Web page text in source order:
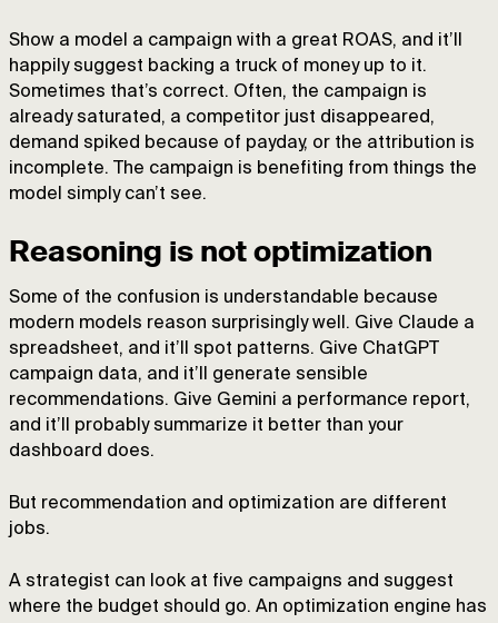
Show a model a campaign with a great ROAS, and it’ll
happily suggest backing a truck of money up to it.
Sometimes that’s correct. Often, the campaign is
already saturated, a competitor just disappeared,
demand spiked because of payday, or the attribution is
incomplete. The campaign is benefiting from things the
model simply can’t see.
Reasoning is not optimization
Some of the confusion is understandable because
modern models reason surprisingly well. Give Claude a
spreadsheet, and it’ll spot patterns. Give ChatGPT
campaign data, and it’ll generate sensible
recommendations. Give Gemini a performance report,
and it’ll probably summarize it better than your
dashboard does.
But recommendation and optimization are different
jobs.
A strategist can look at five campaigns and suggest
where the budget should go. An optimization engine has